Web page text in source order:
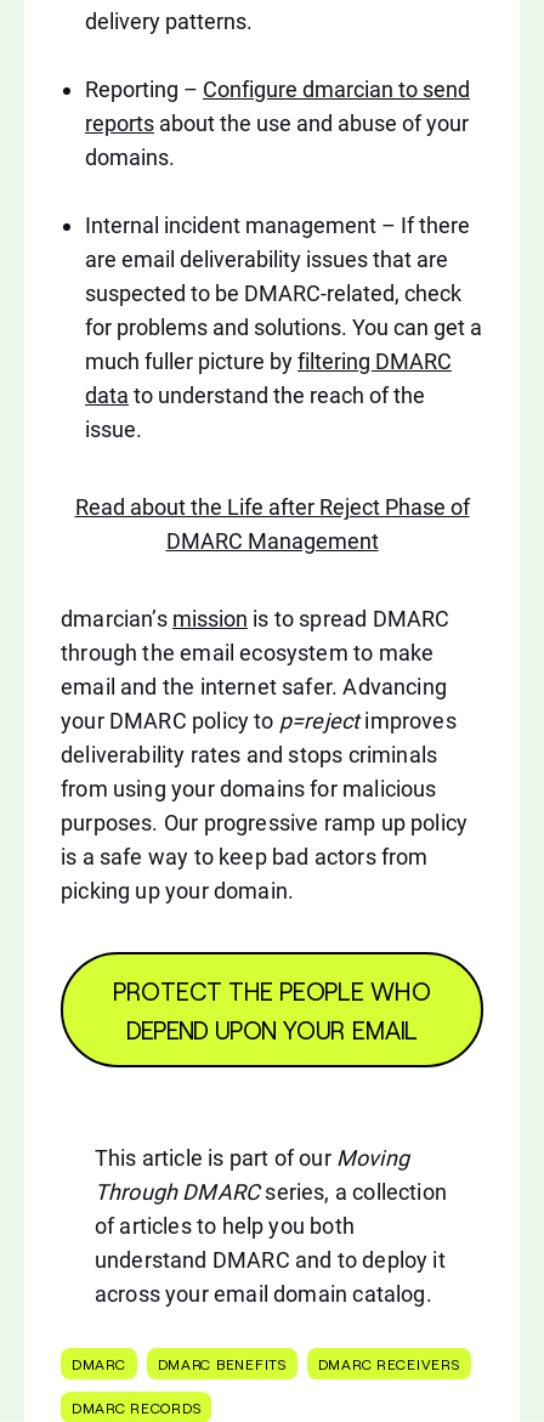
delivery patterns.
Reporting – Configure dmarcian to send
reports about the use and abuse of your
domains.
Internal incident management – If there
are email deliverability issues that are
suspected to be DMARC-related, check
for problems and solutions. You can get a
much fuller picture byfiltering DMARC
data to understand the reach of the
issue.
Read about the Life after Reject Phase of
DMARC Management
dmarcian’s mission is to spread DMARC
through the email ecosystem to make
email and the internet safer. Advancing
your DMARC policy to p=rejectimproves
deliverability rates and stops criminals
from using your domains for malicious
purposes. Our progressive ramp up policy
is a safe way to keep bad actors from
picking up your domain.
PROTECT THE PEOPLE WHO
DEPEND UPON YOUR EMAIL
This article is part of our Moving
Through DMARCseries, a collection
of articles to help you both
understand DMARC and to deploy it
across your email domain catalog.
DMARC DMARC BENEFITS DMARC RECEIVERS
DMARC RECORDS